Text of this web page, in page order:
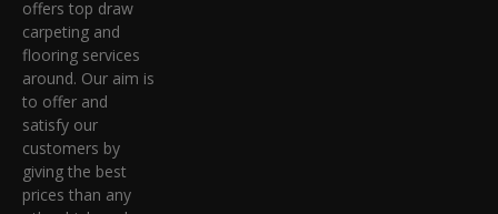
offers top draw
carpeting and
flooring services
around. Our aim is
to offer and
satisfy our
customers by
giving the best
prices than any